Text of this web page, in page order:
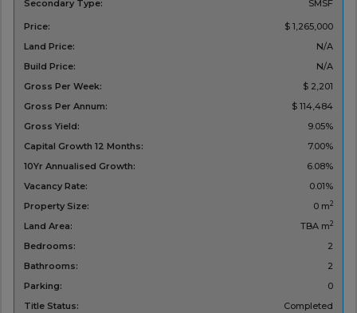
Secondary Type:
SMSF
Price:
$ 1,265,000
Land Price:
N/A
Build Price:
N/A
Gross Per Week:
$ 2,201
Gross Per Annum:
$ 114,484
Gross Yield:
9.05%
Capital Growth 12 Months:
7.00%
10Yr Annualised Growth:
6.08%
Vacancy Rate:
0.01%
Property Size:
0 m2
Land Area: TBA m2
Bedrooms:
2
Bathrooms:
2
Parking:
0
Title Status:
Completed